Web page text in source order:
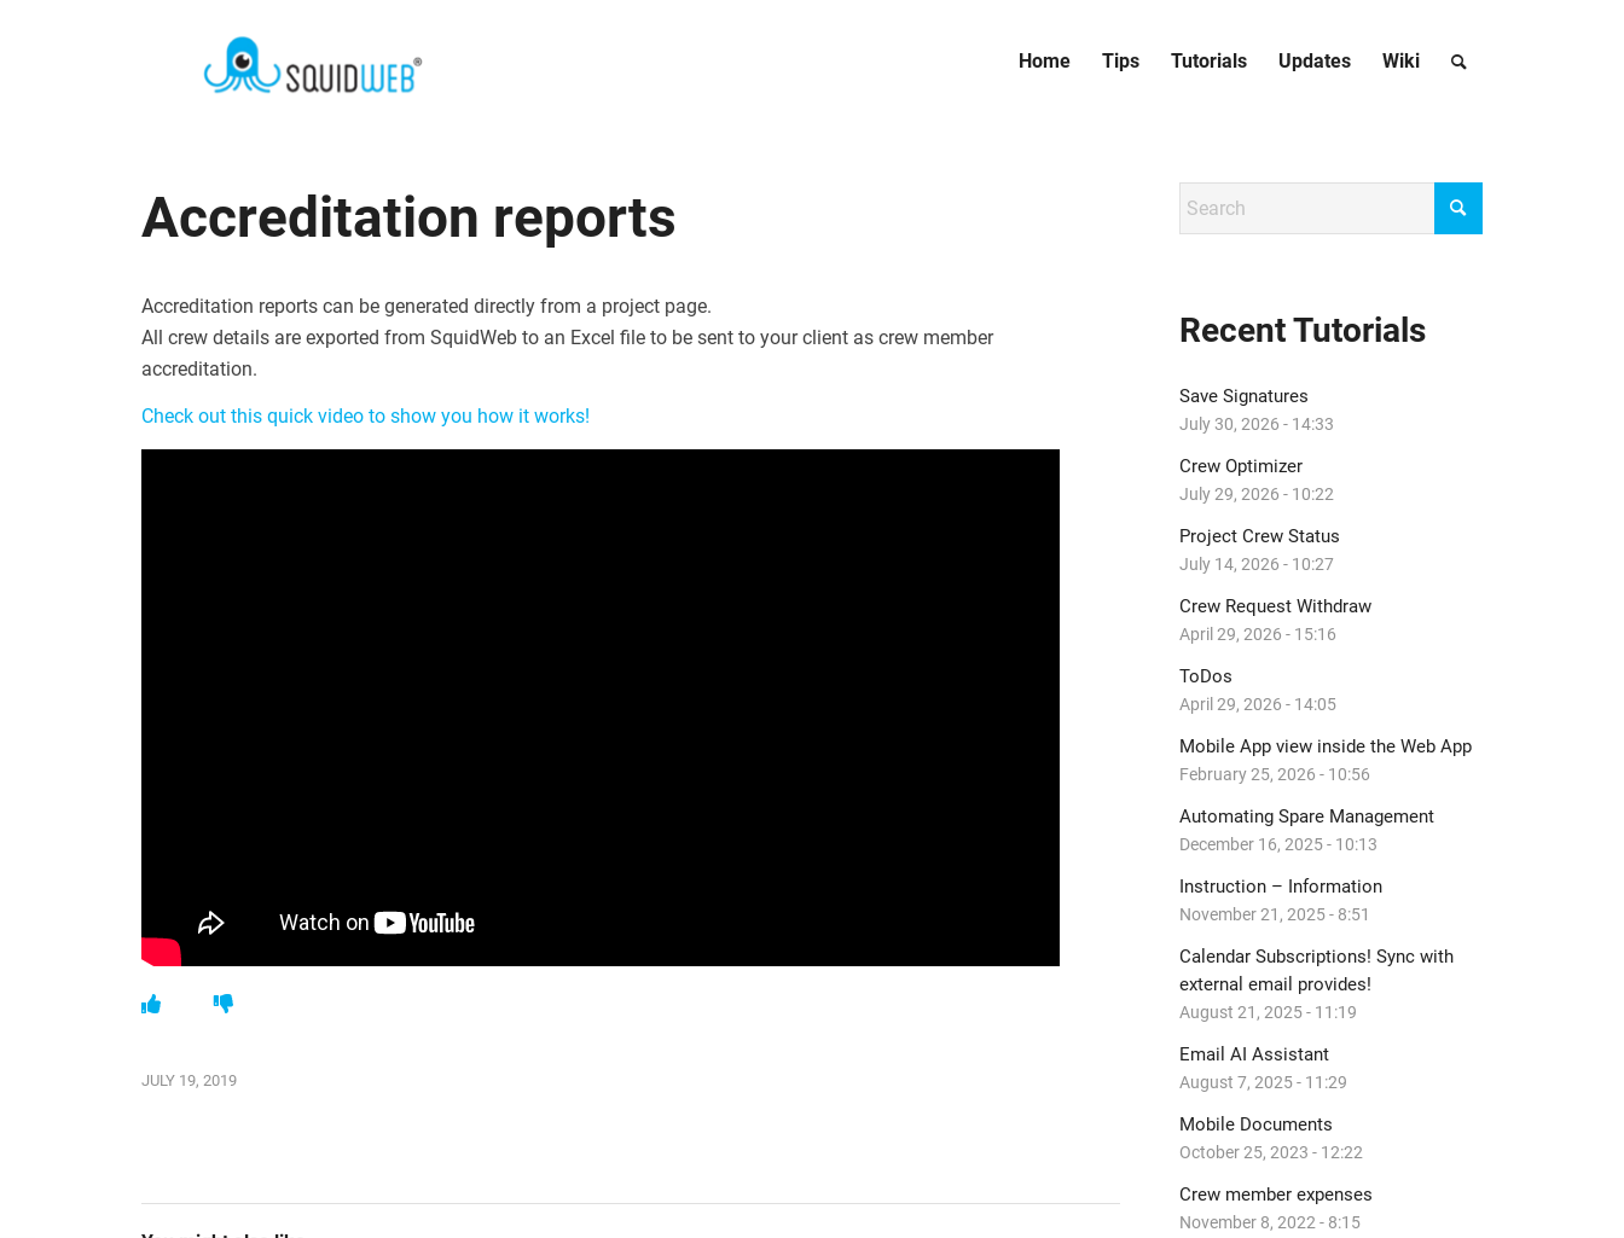
Home Tips Tutorials Updates Wiki
Accreditation reports
Accreditation reports can be generated directly from a project page.
All crew details are exported from SquidWeb to an Excel file to be sent to your client as crew member
accreditation.
Check out this quick video to show you how it works!
JULY 19, 2019
Recent Tutorials
Save Signatures
July 30, 2026 - 14:33
Crew Optimizer
July 29, 2026 - 10:22
Project Crew Status
July 14, 2026 - 10:27
Crew Request Withdraw
April 29, 2026 - 15:16
ToDos
April 29, 2026 - 14:05
Mobile App view inside the Web App
February 25, 2026 - 10:56
Automating Spare Management
December 16, 2025 - 10:13
Instruction – Information
November 21, 2025 - 8:51
Calendar Subscriptions! Sync with
external email provides!
August 21, 2025 - 11:19
Email AI Assistant
August 7, 2025 - 11:29
Mobile Documents
October 25, 2023 - 12:22
Crew member expenses
November 8, 2022 - 8:15